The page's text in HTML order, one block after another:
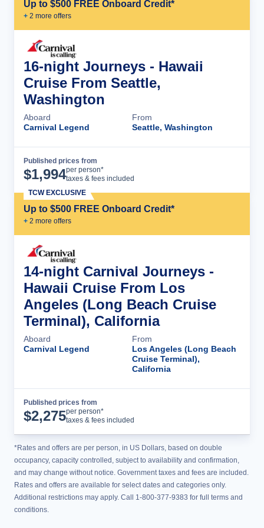
Up to $500 FREE Onboard Credit*
+ 2 more offers
16-night Journeys - Hawaii
Cruise From Seattle,
Washington
Aboard
Carnival Legend
From
Seattle, Washington
Published prices from
$1,994per person*
taxes & fees included
Up to $500 FREE Onboard Credit*
+ 2 more offers
TCW EXCLUSIVE
14-night Carnival Journeys -
Hawaii Cruise From Los
Angeles (Long Beach Cruise
Terminal), California
Aboard
Carnival Legend
From
Los Angeles (Long Beach
Cruise Terminal),
California
Published prices from
$2,275per person*
taxes & fees included
*Rates and offers are per person, in US Dollars, based on double
occupancy, capacity controlled, subject to availability and confirmation,
and may change without notice. Government taxes and fees are included.
Rates and offers are available for select dates and categories only.
Additional restrictions may apply. Call 1-800-377-9383 for full terms and
conditions.